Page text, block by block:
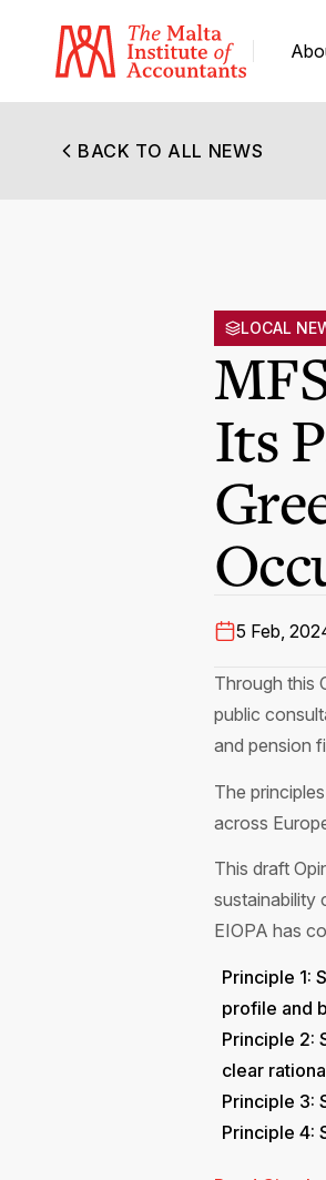
BACK TO ALL NEWS
LOCAL
Its
5 Feb,
Through this
public
and pension
The
across
This draft
sustainability
EIOPA has
Principle 1:
profile and
Principle 2:
clear
Principle 3:
Principle 4: